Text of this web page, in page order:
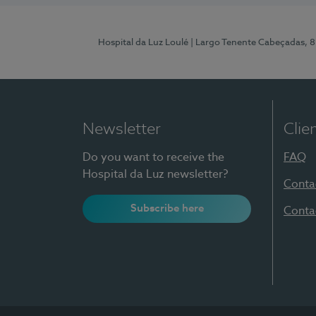
Hospital da Luz Loulé | Largo Tenente Cabeçadas,
Newsletter
Do you want to receive the
Hospital da Luz newsletter?
Subscribe here
FAQ